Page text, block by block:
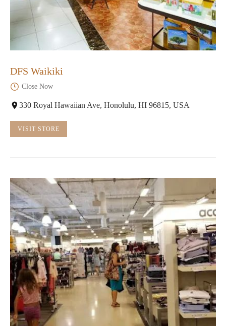
DFS Waikiki
Close Now
330 Royal Hawaiian Ave, Honolulu, HI 96815, USA
VISIT STORE